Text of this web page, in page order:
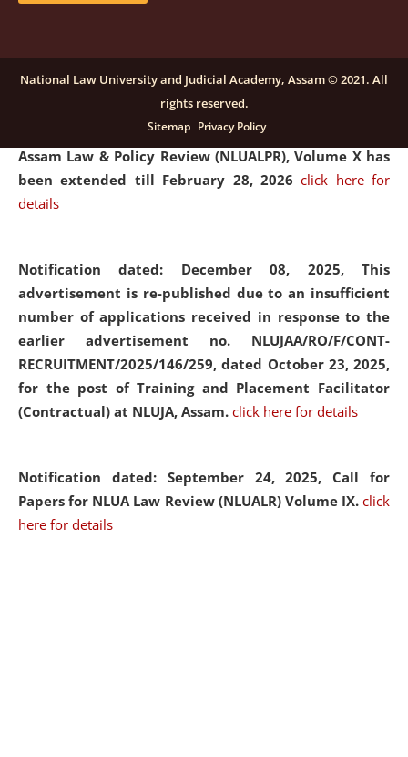
Notification dated: December 16, 2025, Last date for
submission of Papers for National Law University
Assam Law & Policy Review (NLUALPR), Volume X has
been extended till February 28, 2026click here for
details
Notification dated: December 08, 2025, This
advertisement is re-published due to an insufficient
number of applications received in response to the
earlier advertisement no. NLUJAA/RO/F/CONT-
RECRUITMENT/2025/146/259, dated October 23, 2025,
for the post of Training and Placement Facilitator
(Contractual) at NLUJA, Assam. click here for details
Notification dated: September 24, 2025, Call for
Papers for NLUA Law Review (NLUALR) Volume IX. click
here for details
National Law University and Judicial Academy, Assam © 2021. All
rights reserved.
Sitemap Privacy Policy